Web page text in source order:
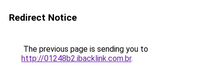
Redirect Notice
The previous page is sending you to
http://01248b2.ibacklink.com.br.